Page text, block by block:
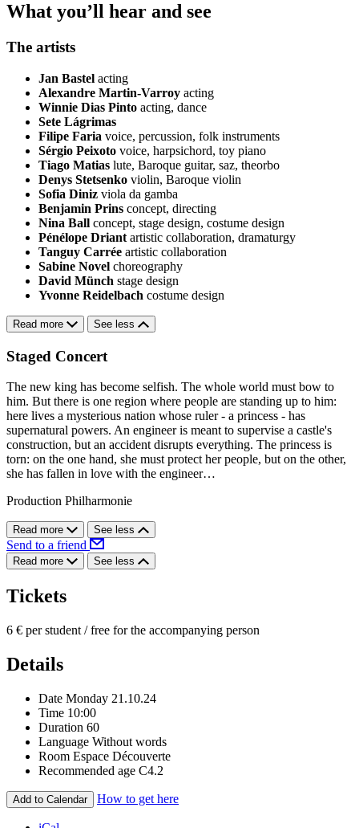
What you’ll hear and see
The artists
Jan Bastel acting
Alexandre Martin-Varroy acting
Winnie Dias Pinto acting, dance
Sete Lágrimas
Filipe Faria voice, percussion, folk instruments
Sérgio Peixoto voice, harpsichord, toy piano
Tiago Matias lute, Baroque guitar, saz, theorbo
Denys Stetsenko violin, Baroque violin
Sofia Diniz viola da gamba
Benjamin Prins concept, directing
Nina Ball concept, stage design, costume design
Pénélope Driant artistic collaboration, dramaturgy
Tanguy Carrée artistic collaboration
Sabine Novel choreography
David Münch stage design
Yvonne Reidelbach costume design
Read more See less
Staged Concert
The new king has become selfish. The whole world must bow to
him. But there is one region where people are standing up to him:
here lives a mysterious nation whose ruler - a princess - has
supernatural powers. An engineer is meant to supervise a castle's
construction, but an accident disrupts everything. The princess is
torn: on the one hand, she must protect her people, but on the other,
she has fallen in love with the engineer…
Production Philharmonie
Read more See less
Send to a friend
Read more See less
Tickets
6 € per student / free for the accompanying person
Details
Date Monday 21.10.24
Time 10:00
Duration 60
Language Without words
Room Espace Découverte
Recommended age C4.2
Add to Calendar How to get here